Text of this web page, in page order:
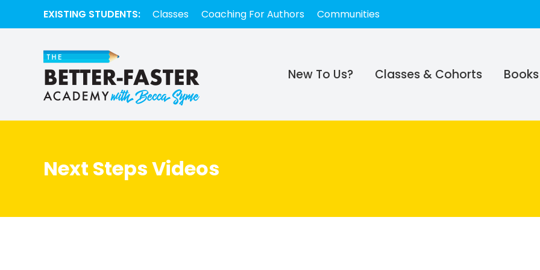
EXISTING STUDENTS: Classes Coaching For Authors Communities
New To Us? Classes & Cohorts Books
Next Steps Videos